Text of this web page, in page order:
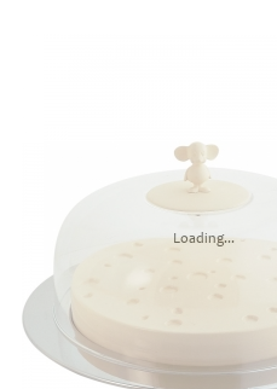
Loading...